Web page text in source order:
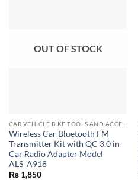
OUT OF STOCK
Wireless Car Bluetooth FM
Transmitter Kit with QC 3.0 in-
Car Radio Adapter Model
ALS_A918
₨1,850